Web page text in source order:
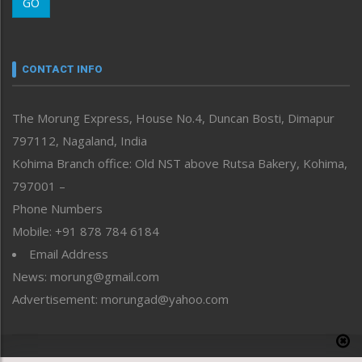
Morung Youth Express
neissr
Perspective
Politics
Public Space
Reflections
Right-Featured
Sports
Straight from the Heart
Tracking your Health
Uncategorized
GO
CONTACT INFO
The Morung Express, House No.4, Duncan Bosti, Dimapur
797112, Nagaland, India
Kohima Branch office: Old NST above Rutsa Bakery, Kohima,
797001 –
Phone Numbers
Mobile: +91 878 784 6184
Email Address
News: morung@gmail.com
Advertisement: morungad@yahoo.com